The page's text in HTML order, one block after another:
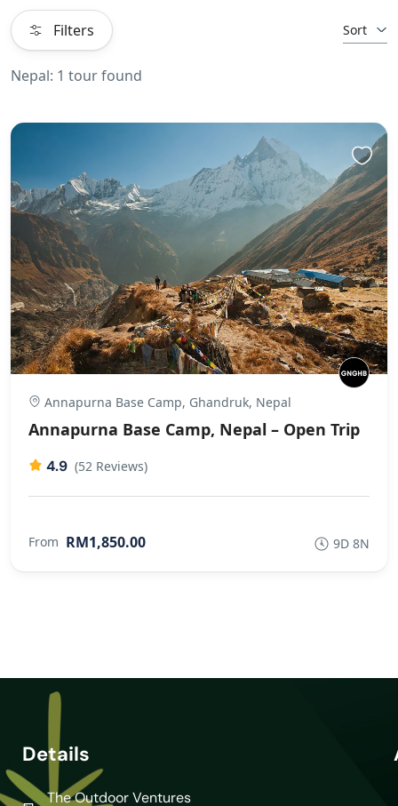
Filters Sort
Nepal: 1 tour found
Annapurna Base Camp, Ghandruk, Nepal
Annapurna Base Camp, Nepal – Open Trip
4.9 (52 Reviews)
From RM1,850.00 9D 8N
Details
The Outdoor Ventures